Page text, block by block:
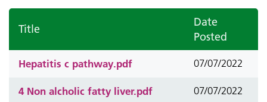
Title
Date
Posted
Hepatitis c pathway.pdf 07/07/2022
4 Non alcholic fatty liver.pdf 07/07/2022